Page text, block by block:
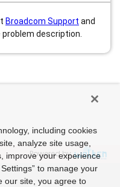
Broadcom Support and
description.
Powered by
including cookies
analyze site usage,
improve your experience
to manage your
our site, you agree to